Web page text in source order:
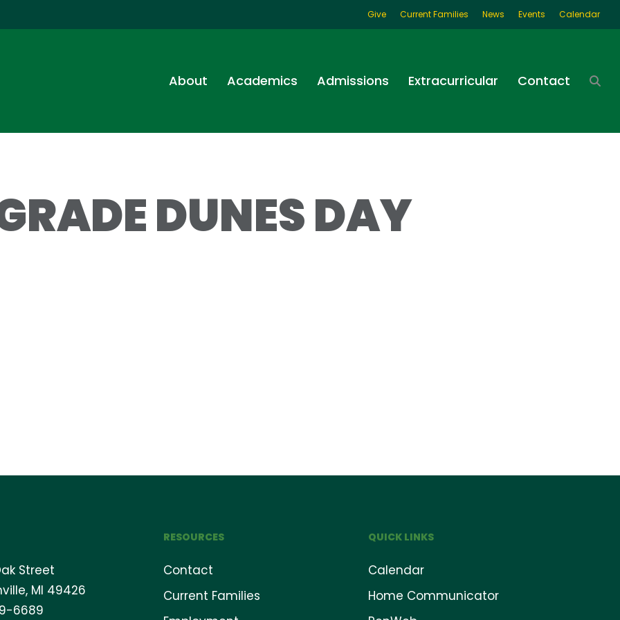
Give Current Families News Events Calendar
About Academics Admissions Extracurricular Contact
DUNES DAY
Street
MI 49426
6689
RESOURCES
Contact
Current Families
QUICK LINKS
Calendar
Home Communicator